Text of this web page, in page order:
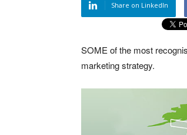
Share on LinkedIn
SOME of the most
marketing strategy.